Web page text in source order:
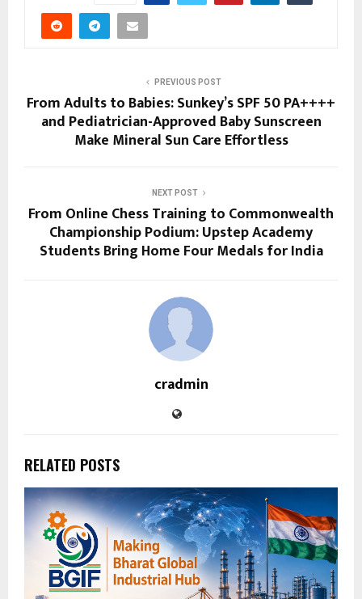
PREVIOUS POST
From Adults to Babies: Sunkey’s SPF 50 PA++++
and Pediatrician-Approved Baby Sunscreen
Make Mineral Sun Care Effortless
NEXT POST
From Online Chess Training to Commonwealth
Championship Podium: Upstep Academy
Students Bring Home Four Medals for India
cradmin
RELATED POSTS